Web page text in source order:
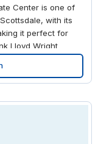
Center is one of
with its
it perfect for
Lloyd Wright
walkways, and a
so there’s plenty
and meeting